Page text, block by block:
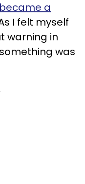
became a
I felt myself
warning in
was